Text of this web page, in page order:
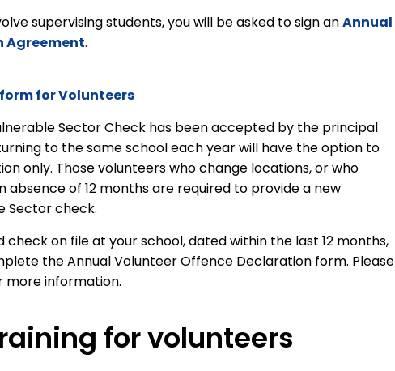
supervising students, you will be asked to sign anAnnual
Agreement.
for Volunteers
Sector Check has been accepted by the principal
to the same school each year will have the option to
only. Those volunteers who change locations, or who
of 12 months are required to provide a new
Sector check.
on file at your school, dated within the last 12 months,
the Annual Volunteer Offence Declaration form. Please
more information.
for volunteers